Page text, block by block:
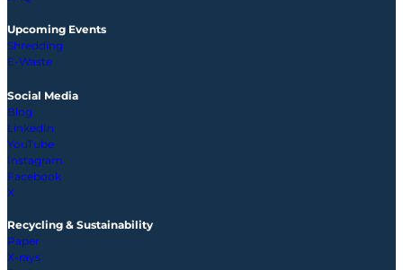
Upcoming Events
Shredding
E-Waste
Social Media
Blog
LinkedIn
YouTube
Instagram
Facebook
X
Recycling & Sustainability
Paper
X-rays